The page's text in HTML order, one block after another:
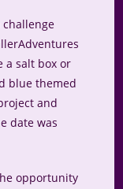
challenge
a salt box or
blue themed
and
date was
opportunity